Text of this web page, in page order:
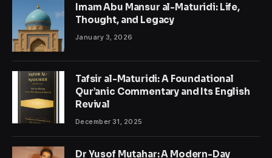
Imam Abu Mansur al-Maturidi: Life,
Thought, and Legacy
January 3, 2026
Tafsir al-Maturidi: A Foundational
Qur’anic Commentary and Its English
Revival
December 31, 2025
Dr Yusof Mutahar: A Modern-Day